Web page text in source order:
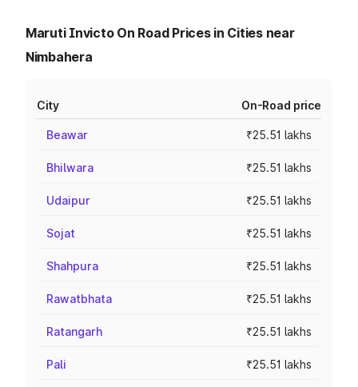
Maruti Invicto On Road Prices in Cities near
Nimbahera
City On-Road price
Beawar ₹25.51 lakhs
Bhilwara ₹25.51 lakhs
Udaipur ₹25.51 lakhs
Sojat ₹25.51 lakhs
Shahpura ₹25.51 lakhs
Rawatbhata ₹25.51 lakhs
Ratangarh ₹25.51 lakhs
Pali ₹25.51 lakhs